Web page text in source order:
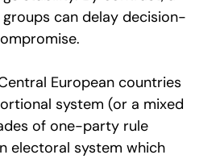
can delay decision-
European countries
system (or a mixed
of one-party rule
electoral system which